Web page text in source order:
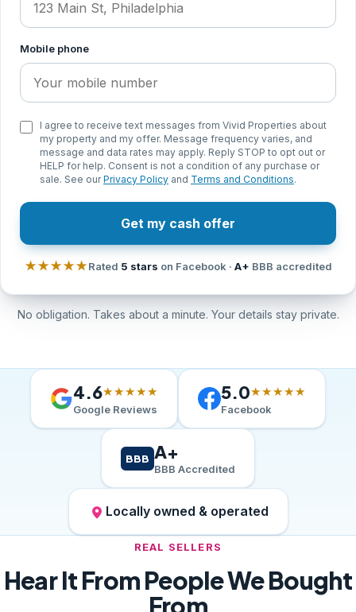
Mobile phone
I agree to receive text messages from Vivid Properties about
my property and my offer. Message frequency varies, and
message and data rates may apply. Reply STOP to opt out or
HELP for help. Consent is not a condition of any purchase or
sale. See ourPrivacy Policy and Terms and Conditions.
Get my cash offer
★★★★★Rated 5 stars on Facebook · A+ BBB accredited
No obligation. Takes about a minute. Your details stay private.
4.6★★★★★
Google Reviews
5.0★★★★★
Facebook
BBB A+
BBB Accredited
Locally owned & operated
REAL SELLERS
Hear It From People We Bought
From